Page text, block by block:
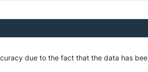
due to the fact that the data